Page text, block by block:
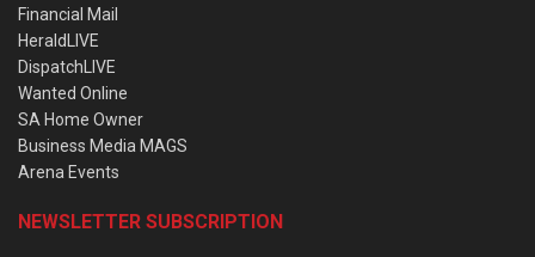
Financial Mail
HeraldLIVE
DispatchLIVE
Wanted Online
SA Home Owner
Business Media MAGS
Arena Events
NEWSLETTER SUBSCRIPTION